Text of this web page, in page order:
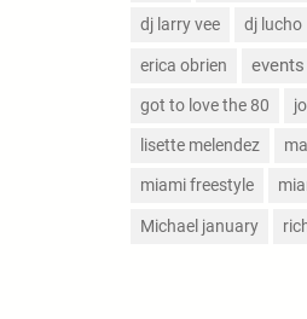
dj larry vee dj lucho
erica obrien events
got to love the 80
lisette melendez
miami freestyle
Michael january